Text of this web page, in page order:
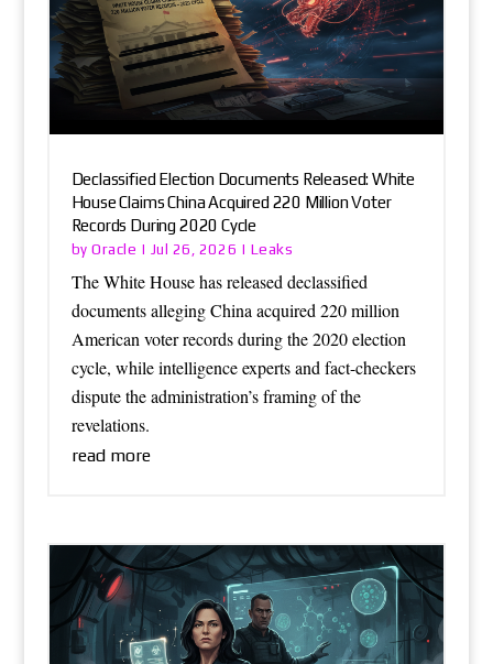
Declassified Election Documents Released: White
House Claims China Acquired 220 Million Voter
Records During 2020 Cycle
byOracle | Jul 26, 2026 | Leaks
The White House has released declassified
documents alleging China acquired 220 million
American voter records during the 2020 election
cycle, while intelligence experts and fact-checkers
dispute the administration’s framing of the
revelations.
read more